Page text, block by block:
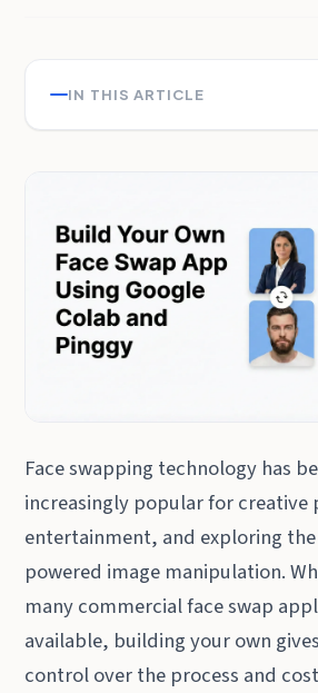
IN THIS ARTICLE
Face swapping technology has
increasingly popular for creative
entertainment, and exploring
powered image manipulation.
many commercial face swap
available, building your own
control over the process and